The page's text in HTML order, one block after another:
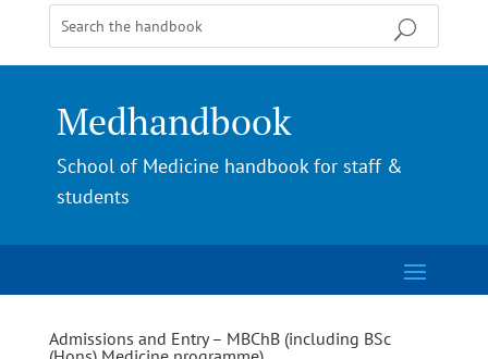
Medhandbook
School of Medicine handbook for staff &
students
Admissions and Entry – MBChB (including BSc